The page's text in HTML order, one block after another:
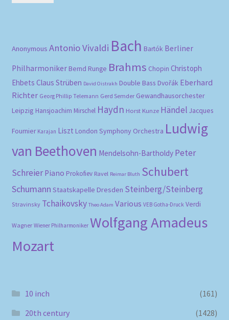
Anonymous Antonio Vivaldi Bach Bartók Berliner
Philharmoniker Bernd Runge Brahms Chopin Christoph
Ehbets Claus Strüben David Oistrakh Double Bass Dvořák Eberhard
Richter Georg Phillip Telemann Gerd Semder Gewandhausorchester
Leipzig Hansjoachim Mirschel Haydn Horst Kunze Händel Jacques
Fournier Karajan Liszt London Symphony Orchestra Ludwig
van Beethoven Mendelsohn-Bartholdy Peter
Schreier Piano Prokofiev Ravel Reimar Bluth Schubert
Schumann Staatskapelle Dresden Steinberg/Steinberg
Stravinsky Tchaikovsky Theo Adam Various VEB Gotha-Druck Verdi
Wagner Wiener Philharmoniker Wolfgang Amadeus
Mozart
10 inch
(161)
20th century
(1428)